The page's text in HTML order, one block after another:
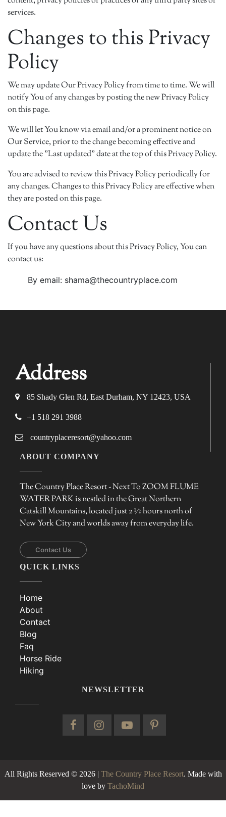
services.
Changes to this Privacy
Policy
We may update Our Privacy Policy from time to time. We will
notify You of any changes by posting the new Privacy Policy
on this page.
We will let You know via email and/or a prominent notice on
Our Service, prior to the change becoming effective and
update the "Last updated" date at the top of this Privacy Policy.
You are advised to review this Privacy Policy periodically for
any changes. Changes to this Privacy Policy are effective when
they are posted on this page.
Contact Us
If you have any questions about this Privacy Policy, You can
contact us:
By email: shama@thecountryplace.com
Address
85 Shady Glen Rd, East Durham, NY 12423, USA
+1 518 291 3988
countryplaceresort@yahoo.com
ABOUT COMPANY
The Country Place Resort - Next To ZOOM FLUME
WATER PARK is nestled in the Great Northern
Catskill Mountains, located just 2 ½ hours north of
New York City and worlds away from everyday life.
Contact Us
QUICK LINKS
Home
About
Contact
Blog
Faq
Horse Ride
Hiking
NEWSLETTER
All Rights Reserved © 2026 | The Country Place Resort. Made with
love by TachoMind